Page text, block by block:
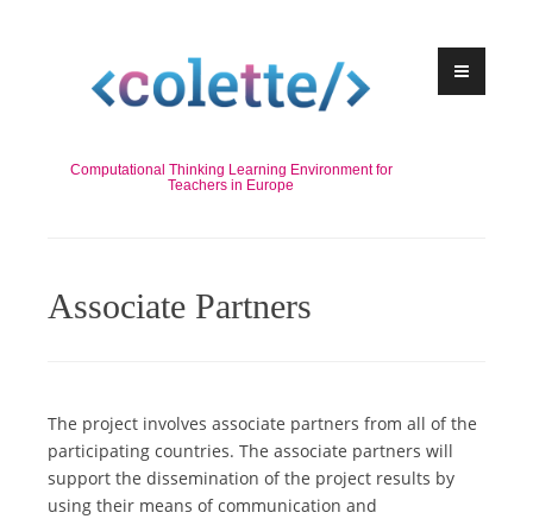
Computational Thinking Learning Environment for
Teachers in Europe
Associate Partners
The project involves associate partners from all of the
participating countries. The associate partners will
support the dissemination of the project results by
using their means of communication and